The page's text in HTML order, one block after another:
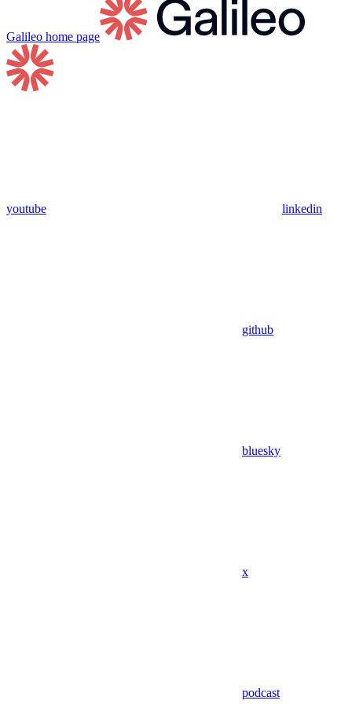
Galileo home page
youtube linkedin
github
bluesky
x
podcast